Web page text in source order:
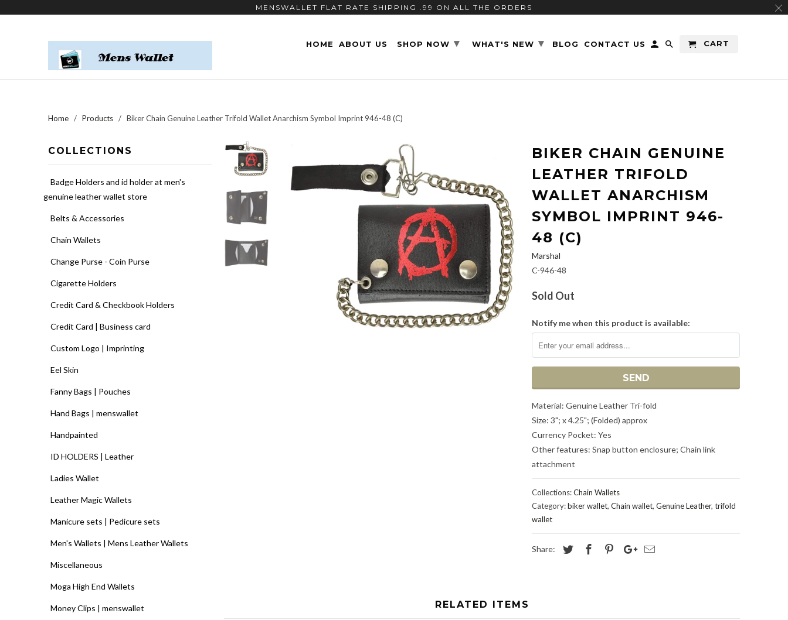
Home / Products / Biker Chain Genuine Leather Trifold Wallet Anarchism Symbol Imprint 946-48 (C)
COLLECTIONS
Badge Holders and id holder at men's
genuine leather wallet store
Belts & Accessories
Chain Wallets
Change Purse - Coin Purse
Cigarette Holders
Credit Card & Checkbook Holders
Credit Card | Business card
Custom Logo | Imprinting
Eel Skin
Fanny Bags | Pouches
Hand Bags | menswallet
Handpainted
ID HOLDERS | Leather
Ladies Wallet
Leather Magic Wallets
Manicure sets | Pedicure sets
Men's Wallets | Mens Leather Wallets
Miscellaneous
Moga High End Wallets
Money Clips | menswallet
BIKER CHAIN GENUINE
LEATHER TRIFOLD
WALLET ANARCHISM
SYMBOL IMPRINT 946-
48 (C)
Marshal
C-946-48
Sold Out
Notify me when this product is available:
Material: Genuine Leather Tri-fold
Size: 3"; x 4.25"; (Folded) approx
Currency Pocket: Yes
Other features: Snap button enclosure; Chain link
attachment
Collections:Chain Wallets
Category:biker wallet, Chain wallet, Genuine Leather, trifold
wallet
Share:
RELATED ITEMS
MENSWALLET FLAT RATE SHIPPING .99 ON ALL THE ORDERS
HOME ABOUT US SHOP NOW ▾ WHAT'S NEW ▾ BLOG CONTACT US CART